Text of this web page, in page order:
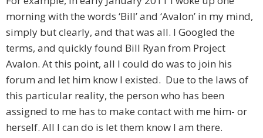
morning with the words ‘Bill’ and ‘Avalon’ in my mind,
simply but clearly, and that was all. I Googled the
terms, and quickly found Bill Ryan from Project
Avalon. At this point, all I could do was to join his
forum and let him know I existed. Due to the laws of
this particular reality, the person who has been
assigned to me has to make contact with me him- or
herself. All I can do is let them know I am there.